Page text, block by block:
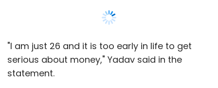
Rahul Yadav
"I am just 26 and it is too early in life to get
serious about money," Yadav said in the
statement.